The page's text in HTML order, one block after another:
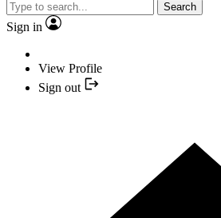
Search
Sign in
View Profile
Sign out